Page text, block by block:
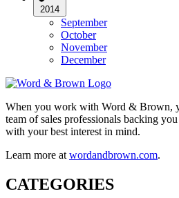
2014
September
October
November
December
When you work with Word & Brown,
team of sales professionals backing
with your best interest in mind.
Learn more at wordandbrown.com.
CATEGORIES